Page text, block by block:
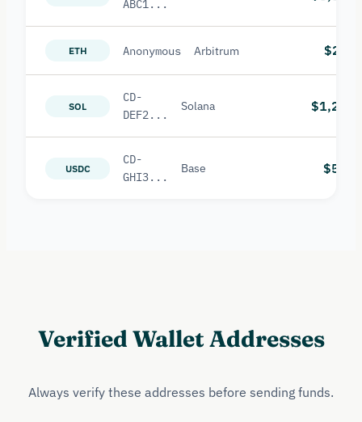
ABC1...
ETH Anonymous Arbitrum
SOL
CD-
DEF2...
Solana $1,200
USDC
CD-
GHI3...
Base $500
Verified Wallet Addresses
Always verify these addresses before sending funds.